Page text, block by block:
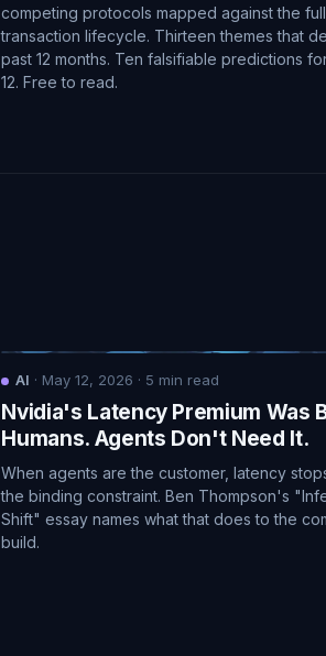
competing protocols mapped against the full
transaction lifecycle. Thirteen themes that
past 12 months. Ten falsifiable predictions
12. Free to read.
AI · May 12, 2026 · 5 min read
Nvidia's Latency Premium Was
Humans. Agents Don't Need It.
When agents are the customer, latency
the binding constraint. Ben Thompson's
Shift" essay names what that does to the
build.